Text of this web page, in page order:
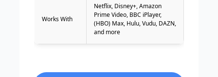
Works With
Netflix, Disney+, Amazon
Prime Video, BBC iPlayer,
(HBO) Max, Hulu, Vudu, DAZN,
and more